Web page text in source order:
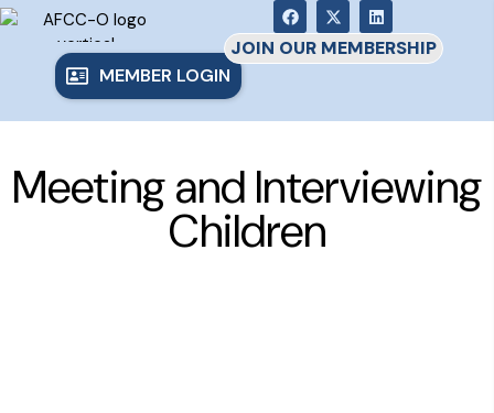
JOIN OUR MEMBERSHIP
MEMBER LOGIN
Meeting and Interviewing
Children